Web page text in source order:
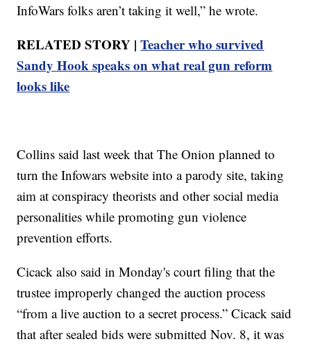
InfoWars folks aren’t taking it well,” he wrote.
RELATED STORY |Teacher who survived
Sandy Hook speaks on what real gun reform
looks like
Collins said last week that The Onion planned to
turn the Infowars website into a parody site, taking
aim at conspiracy theorists and other social media
personalities while promoting gun violence
prevention efforts.
Cicack also said in Monday's court filing that the
trustee improperly changed the auction process
“from a live auction to a secret process.” Cicack said
that after sealed bids were submitted Nov. 8, it was